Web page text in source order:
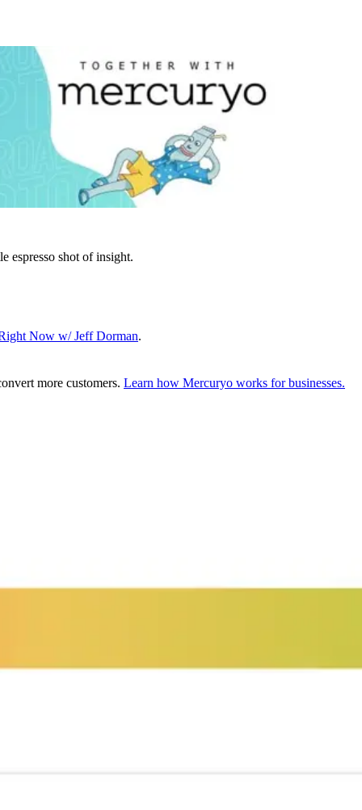
espresso shot of insight.
Now w/ Jeff Dorman.
more customers. Learn how Mercuryo works for businesses.